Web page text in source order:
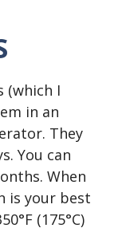
(which I
in an
They
You can
When
is your best
(175°C)